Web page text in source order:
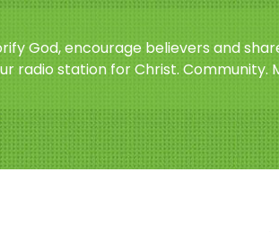
God, encourage believers and
radio station for Christ. Community.